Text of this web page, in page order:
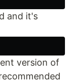
and it's
version of